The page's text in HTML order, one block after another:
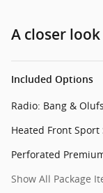
A closer
Included Options
Radio: Bang &
Heated Front Sport
Perforated
Show All Package